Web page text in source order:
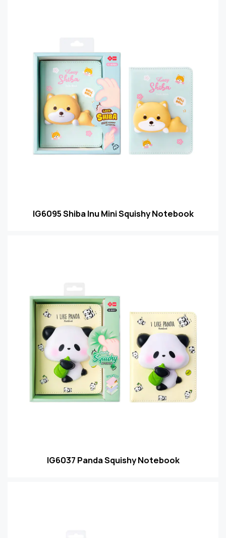
IG6095 Shiba Inu Mini Squishy Notebook
IG6037 Panda Squishy Notebook